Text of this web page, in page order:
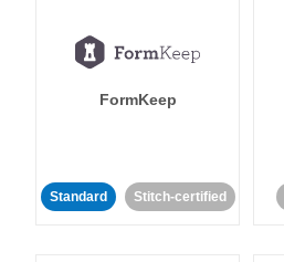
FormKeep
Standard Stitch-certified